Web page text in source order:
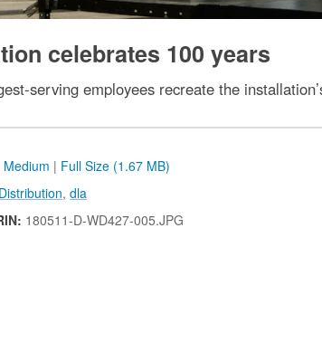
celebrates 100 years
serving employees recreate the
Medium | Full Size (1.67 MB)
,dla
180511-D-WD427-005.JPG